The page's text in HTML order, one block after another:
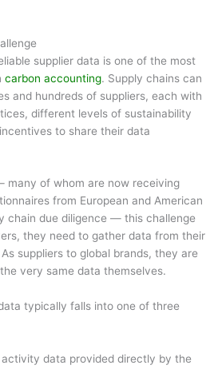
supplier data is one of the most
carbon accounting. Supply chains can
and hundreds of suppliers, each with
different levels of sustainability
to share their data
many of whom are now receiving
from European and American
chain due diligence — this challenge
they need to gather data from their
suppliers to global brands, they are
very same data themselves.
typically falls into one of three
data provided directly by the